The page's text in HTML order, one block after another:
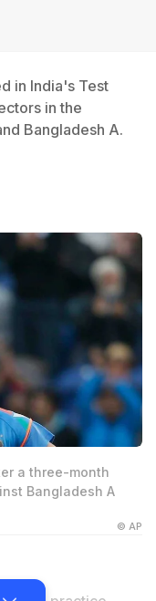
in India's Test
in the
Bangladesh A.
a three-month
Bangladesh A
© AP